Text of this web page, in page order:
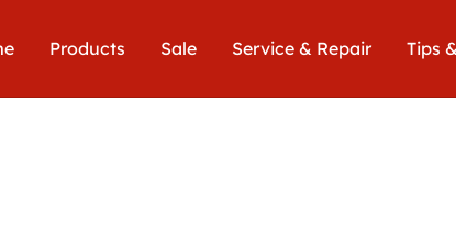
Products Sale Service & Repair Tips